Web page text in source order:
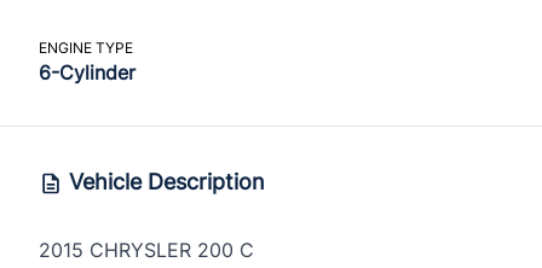
ENGINE TYPE
6-Cylinder
Vehicle Description
2015 CHRYSLER 200 C